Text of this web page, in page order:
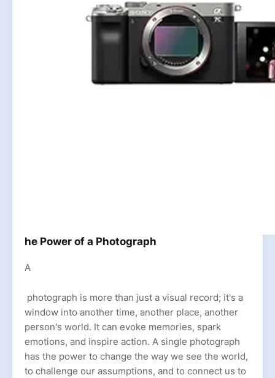
he Power of a Photograph
A
photograph is more than just a visual record; it's a
window into another time, another place, another
person's world. It can evoke memories, spark
emotions, and inspire action. A single photograph
has the power to change the way we see the world,
to challenge our assumptions, and to connect us to